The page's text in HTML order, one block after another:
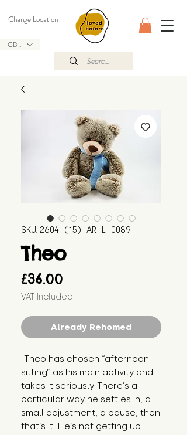
GBP (£)
Change Location
SKU: 2604_(15)_AR_L_0089
Theo
£36.00
VAT Included
Already Rehomed
"Theo has chosen “afternoon
sitting” as his main activity and
takes it seriously. There’s a
particular way he settles in, a
small adjustment, a pause, then
that’s it. He’s not getting up